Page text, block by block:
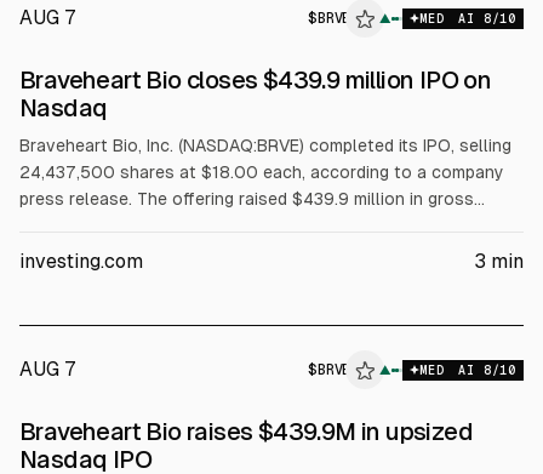
AUG 7 $ BRVE ▲ MED AI 8/10
ALPHAI
Braveheart Bio closes $439.9 million IPO on
Nasdaq
Braveheart Bio, Inc. (NASDAQ:BRVE) completed its IPO, selling
24,437,500 shares at $18.00 each, according to a company
press release. The offering raised $439.9 million in gross
extra shares. Shares began trading on the Nasdaq Global
investing.com 3 min
AUG 7 $ BRVE ▲ MED AI 8/10
ALPHAI
Braveheart Bio raises $439.9M in upsized
Nasdaq IPO